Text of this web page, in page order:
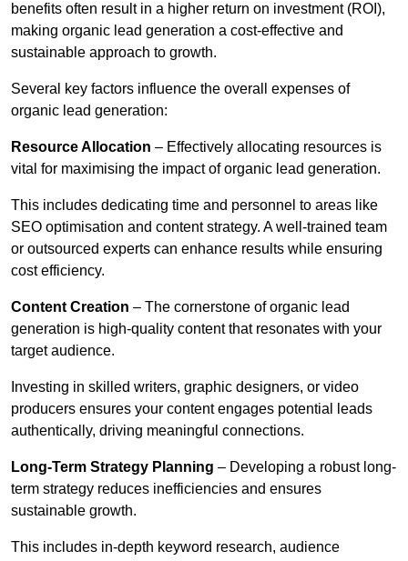
benefits often result in a higher return on investment (ROI),
making organic lead generation a cost-effective and
sustainable approach to growth.
Several key factors influence the overall expenses of
organic lead generation:
Resource Allocation – Effectively allocating resources is
vital for maximising the impact of organic lead generation.
This includes dedicating time and personnel to areas like
SEO optimisation and content strategy. A well-trained team
or outsourced experts can enhance results while ensuring
cost efficiency.
Content Creation – The cornerstone of organic lead
generation is high-quality content that resonates with your
target audience.
Investing in skilled writers, graphic designers, or video
producers ensures your content engages potential leads
authentically, driving meaningful connections.
Long-Term Strategy Planning – Developing a robust long-
term strategy reduces inefficiencies and ensures
sustainable growth.
This includes in-depth keyword research, audience